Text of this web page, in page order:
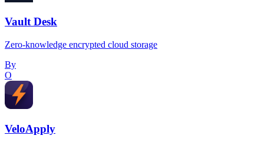
Vault Desk
Zero-knowledge encrypted cloud storage
By
O
VeloApply